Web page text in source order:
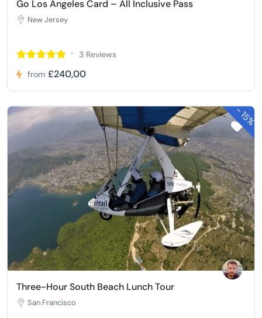
Go Los Angeles Card – All Inclusive Pass
New Jersey
3 Reviews
from £240,00
-
15%
Three-Hour South Beach Lunch Tour
San Francisco